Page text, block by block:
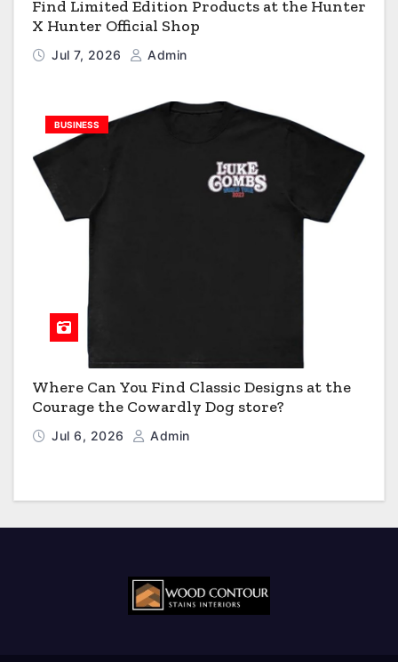
Find Limited Edition Products at the Hunter
X Hunter Official Shop
Jul 7, 2026 Admin
BUSINESS
Where Can You Find Classic Designs at the
Courage the Cowardly Dog store?
Jul 6, 2026 Admin